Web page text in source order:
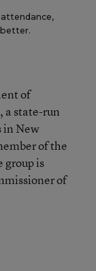
of
a state-run
in New
of the
group is
of